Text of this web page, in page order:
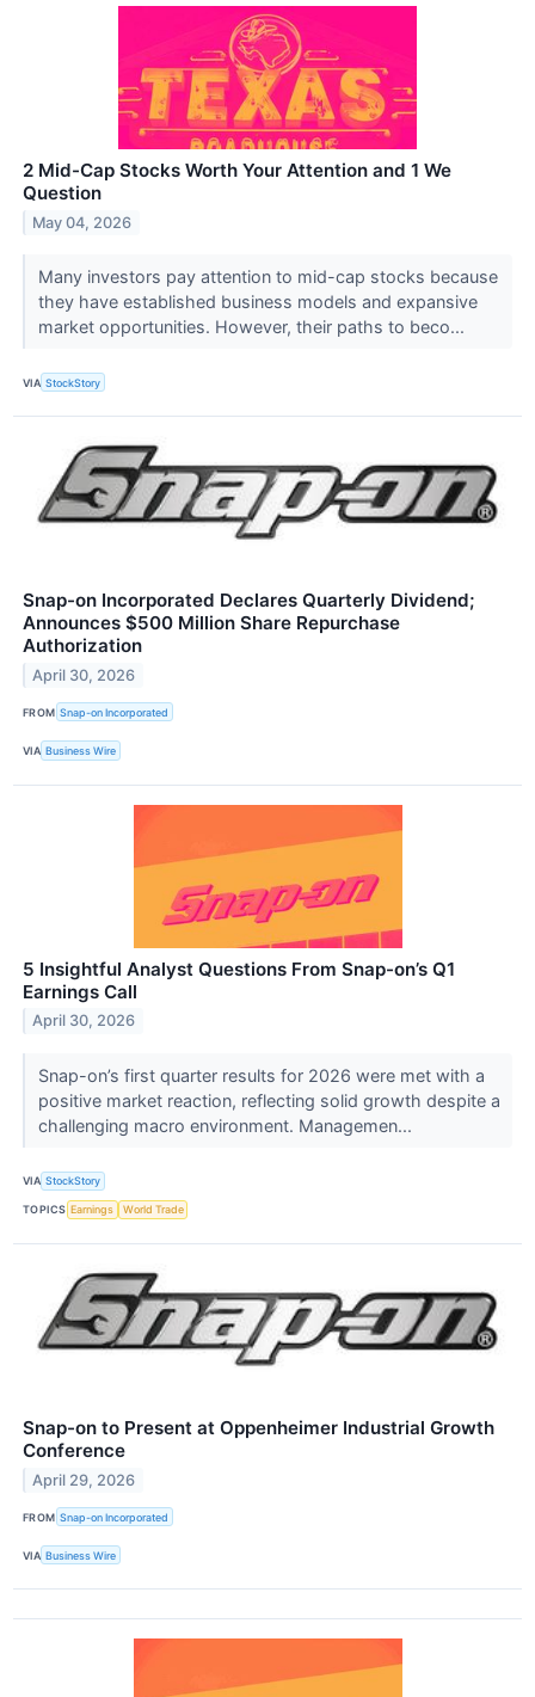
2 Mid-Cap Stocks Worth Your Attention and 1 We
Question
May 04, 2026
Many investors pay attention to mid-cap stocks because
they have established business models and expansive
market opportunities. However, their paths to beco...
VIA StockStory
Snap-on Incorporated Declares Quarterly Dividend;
Announces $500 Million Share Repurchase
Authorization
April 30, 2026
FROM Snap-on Incorporated
VIA Business Wire
5 Insightful Analyst Questions From Snap-on’s Q1
Earnings Call
April 30, 2026
Snap-on’s first quarter results for 2026 were met with a
positive market reaction, reflecting solid growth despite a
challenging macro environment. Managemen...
VIA StockStory
TOPICS Earnings World Trade
Snap-on to Present at Oppenheimer Industrial Growth
Conference
April 29, 2026
FROM Snap-on Incorporated
VIA Business Wire